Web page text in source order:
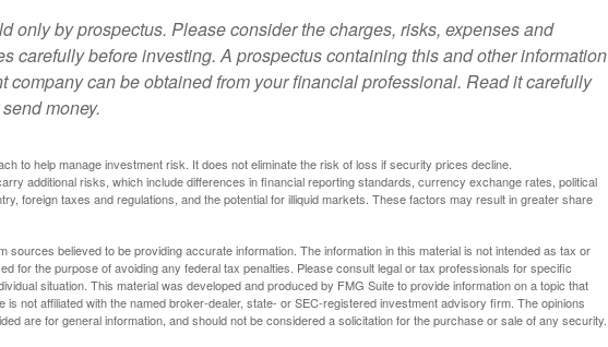
only by prospectus. Please consider the charges, risks, expenses and
carefully before investing. A prospectus containing this and other information
company can be obtained from your financial professional. Read it carefully
money.
to help manage investment risk. It does not eliminate the risk of loss if security prices decline.
additional risks, which include differences in financial reporting standards, currency exchange rates, political
foreign taxes and regulations, and the potential for illiquid markets. These factors may result in greater share
sources believed to be providing accurate information. The information in this material is not intended as tax or
for the purpose of avoiding any federal tax penalties. Please consult legal or tax professionals for specific
situation. This material was developed and produced by FMG Suite to provide information on a topic that
is not affiliated with the named broker-dealer, state- or SEC-registered investment advisory firm. The opinions
are for general information, and should not be considered a solicitation for the purchase or sale of any security.